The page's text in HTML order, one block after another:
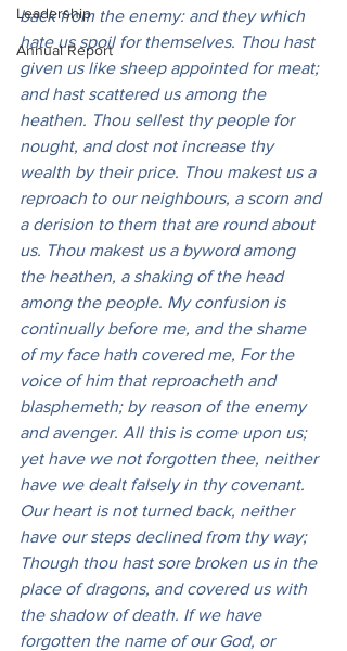
Leadership
Annual Report
back from the enemy: and they which
hate us spoil for themselves. Thou hast
given us like sheep appointed for meat;
and hast scattered us among the
heathen. Thou sellest thy people for
nought, and dost not increase thy
wealth by their price. Thou makest us a
reproach to our neighbours, a scorn and
a derision to them that are round about
us. Thou makest us a byword among
the heathen, a shaking of the head
among the people. My confusion is
continually before me, and the shame
of my face hath covered me, For the
voice of him that reproacheth and
blasphemeth; by reason of the enemy
and avenger. All this is come upon us;
yet have we not forgotten thee, neither
have we dealt falsely in thy covenant.
Our heart is not turned back, neither
have our steps declined from thy way;
Though thou hast sore broken us in the
place of dragons, and covered us with
the shadow of death. If we have
forgotten the name of our God, or